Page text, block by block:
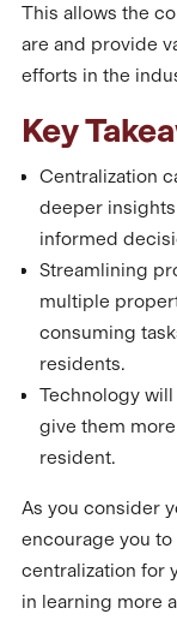
This allows the
are and provide
efforts in the
Key
Centralization
deeper
informed
Streamlining
multiple
consuming
residents.
Technology
give them
resident.
As you consider
encourage you
centralization for
in learning more